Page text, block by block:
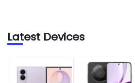
Latest Devices